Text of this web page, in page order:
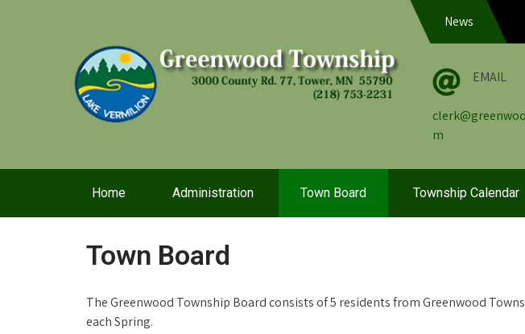
News
EMAIL
m
Home Administration Town Board Township Calendar
Town Board
The Greenwood Township Board consists of 5 residents from Greenwood
each Spring.